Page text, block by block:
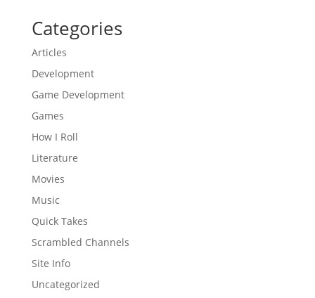
Categories
Articles
Development
Game Development
Games
How I Roll
Literature
Movies
Music
Quick Takes
Scrambled Channels
Site Info
Uncategorized